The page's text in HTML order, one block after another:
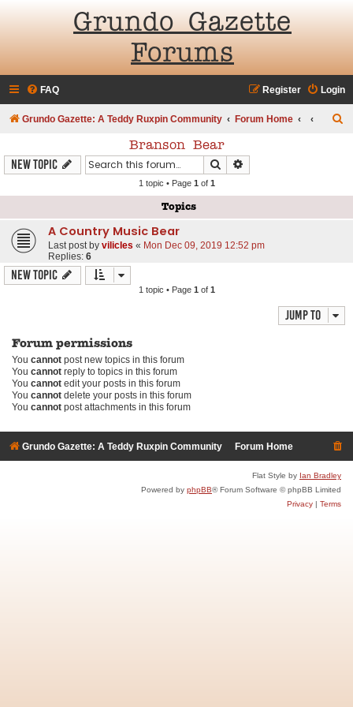
Grundo Gazette
Forums
FAQ Login
Register
Grundo Gazette: A Teddy Ruxpin Community Forum Home
h
Branson Bear
New Topic Search
1 topic • Page 1 of 1
Topics
A Country Music Bear
Last post by vilicles « Mon Dec 09, 2019 12:52 pm
Replies: 6
New Topic
1 topic • Page 1 of 1
Jump to
Forum permissions
You cannot post new topics in this forum
You cannot reply to topics in this forum
You cannot edit your posts in this forum
You cannot delete your posts in this forum
You cannot post attachments in this forum
Grundo Gazette: A Teddy Ruxpin Community Forum Home
Flat Style by Ian Bradley
Powered by phpBB® Forum Software © phpBB Limited
Privacy | Terms